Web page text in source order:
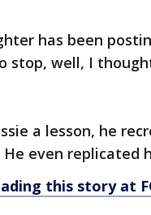
has been
stop, well, I
a lesson, he
He even replicated
this story at